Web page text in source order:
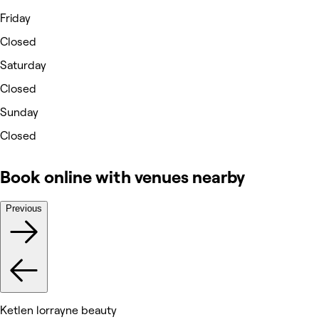
Friday
Closed
Saturday
Closed
Sunday
Closed
Book online with venues nearby
Previous
Ketlen lorrayne beauty